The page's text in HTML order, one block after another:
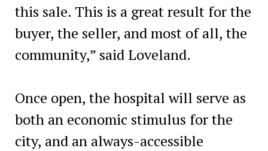
this sale. This is a great result for the
buyer, the seller, and most of all, the
community,” said Loveland.
Once open, the hospital will serve as
both an economic stimulus for the
city, and an always-accessible